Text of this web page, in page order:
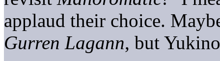
applaud their choice.
Gurren Lagann, but